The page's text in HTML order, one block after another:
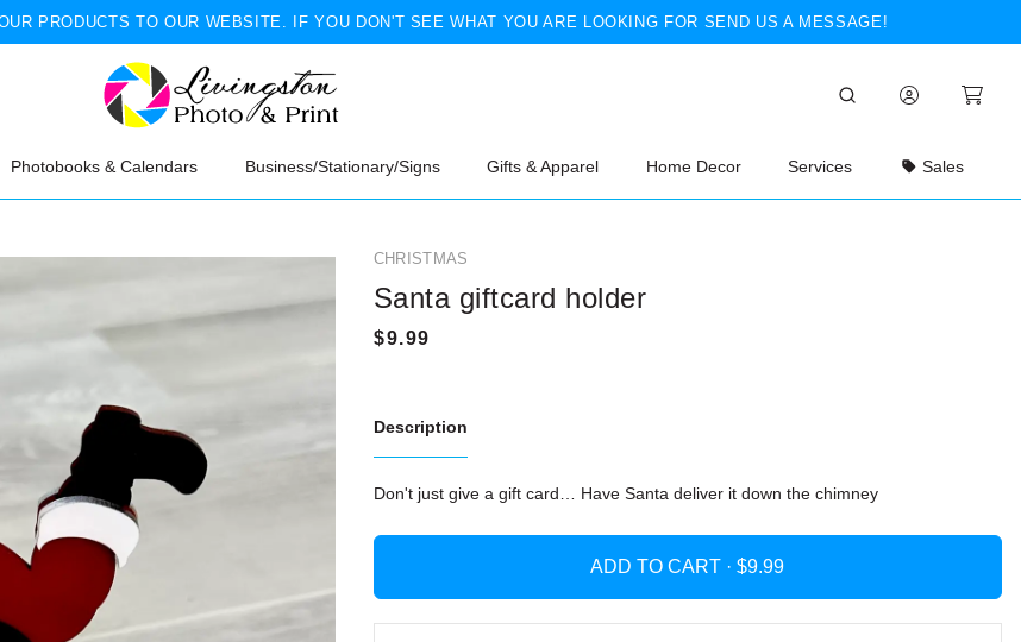
PRODUCTS TO OUR WEBSITE. IF YOU DON'T SEE WHAT YOU ARE LOOKING FOR SEND US A MESSAGE!
Photobooks & Calendars Business/Stationary/Signs Gifts & Apparel Home Decor Services Sales
CHRISTMAS
Santa giftcard holder
Description
Don't just give a gift card… Have Santa deliver it down the chimney
ADD TO CART ·